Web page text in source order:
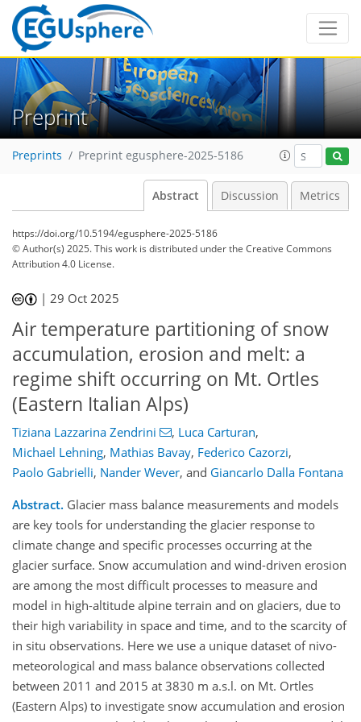
Preprint
Preprints Preprint egusphere-2025-5186
Abstract Discussion Metrics
https://doi.org/10.5194/egusphere-2025-5186
© Author(s) 2025. This work is distributed underthe Creative Commons
Attribution 4.0 License.
|29 Oct 2025
Air temperature partitioning of snow
accumulation, erosion and melt: a
regime shift occurring on Mt. Ortles
(Eastern Italian Alps)
Tiziana Lazzarina Zendrini , Luca Carturan,
Michael Lehning, Mathias Bavay, Federico Cazorzi,
Paolo Gabrielli, Nander Wever, and Giancarlo Dalla Fontana
Abstract. Glacier mass balance measurements and models
are key tools for understanding the glacier response to
climate change and specific processes occurring at the
glacier surface. Snow accumulation and wind-driven erosion
are among the most difficult processes to measure and
model in high-altitude alpine terrain and on glaciers, due to
their high variability in space and time, and to the scarcity of
in situ observations. Here we use a unique dataset of nivo-
meteorological and mass balance observations collected
between 2011 and 2015 at 3830 m a.s.l. on Mt. Ortles
(Eastern Alps) to investigate snow accumulation and erosion